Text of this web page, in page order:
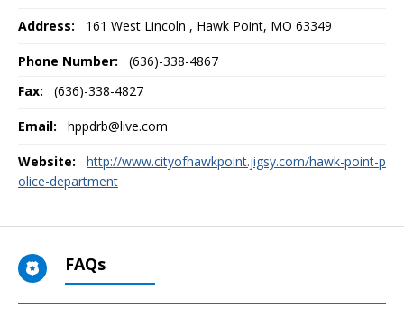
Address: 161 West Lincoln , Hawk Point, MO 63349
Phone Number:
(636)-338-4867
Fax:
(636)-338-4827
Email: hppdrb@live.com
Website:
http://www.cityofhawkpoint.jigsy.com/hawk-point-p
olice-department
FAQs